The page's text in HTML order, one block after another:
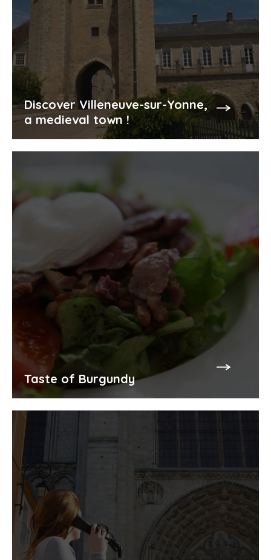
Discover Villeneuve-sur-Yonne,
a medieval town !
Taste of Burgundy